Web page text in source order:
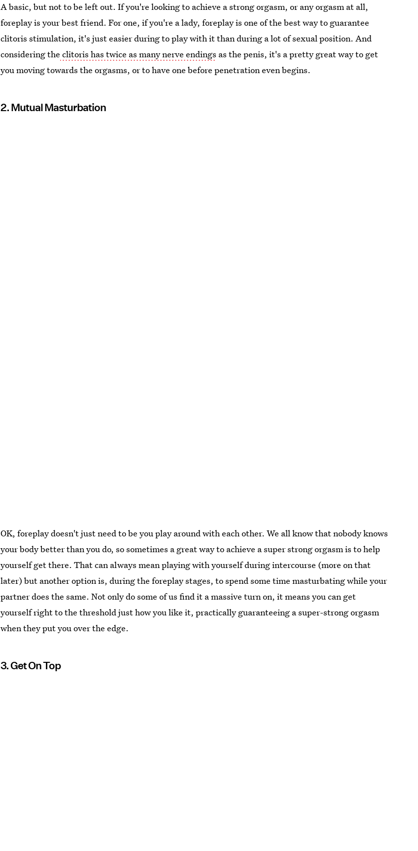
A basic, but not to be left out. If you're looking to achieve a strong orgasm, or any orgasm at all,
foreplay is your best friend. For one, if you're a lady, foreplay is one of the best way to guarantee
clitoris stimulation, it's just easier during to play with it than during a lot of sexual position. And
considering the clitoris has twice as many nerve endings as the penis, it's a pretty great way to get
you moving towards the orgasms, or to have one before penetration even begins.
2. Mutual Masturbation
OK, foreplay doesn't just need to be you play around with each other. We all know that nobody knows
your body better than you do, so sometimes a great way to achieve a super strong orgasm is to help
yourself get there. That can always mean playing with yourself during intercourse (more on that
later) but another option is, during the foreplay stages, to spend some time masturbating while your
partner does the same. Not only do some of us find it a massive turn on, it means you can get
yourself right to the threshold just how you like it, practically guaranteeing a super-strong orgasm
when they put you over the edge.
3. Get On Top